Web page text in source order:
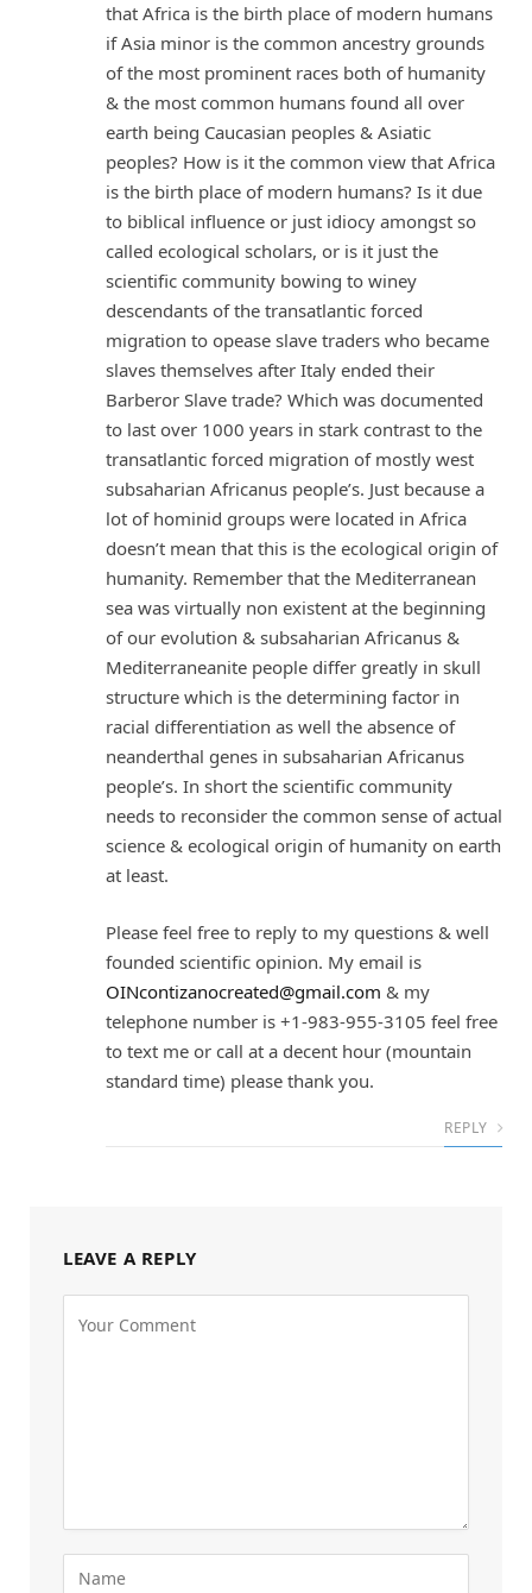
that Africa is the birth place of modern humans
if Asia minor is the common ancestry grounds
of the most prominent races both of humanity
& the most common humans found all over
earth being Caucasian peoples & Asiatic
peoples? How is it the common view that Africa
is the birth place of modern humans? Is it due
to biblical influence or just idiocy amongst so
called ecological scholars, or is it just the
scientific community bowing to winey
descendants of the transatlantic forced
migration to opease slave traders who became
slaves themselves after Italy ended their
Barberor Slave trade? Which was documented
to last over 1000 years in stark contrast to the
transatlantic forced migration of mostly west
subsaharian Africanus people’s. Just because a
lot of hominid groups were located in Africa
doesn’t mean that this is the ecological origin of
humanity. Remember that the Mediterranean
sea was virtually non existent at the beginning
of our evolution & subsaharian Africanus &
Mediterraneanite people differ greatly in skull
structure which is the determining factor in
racial differentiation as well the absence of
neanderthal genes in subsaharian Africanus
people’s. In short the scientific community
needs to reconsider the common sense of actual
science & ecological origin of humanity on earth
at least.
Please feel free to reply to my questions & well
founded scientific opinion. My email is
OINcontizanocreated@gmail.com & my
telephone number is +1-983-955-3105 feel free
to text me or call at a decent hour (mountain
standard time) please thank you.
REPLY
LEAVE A REPLY